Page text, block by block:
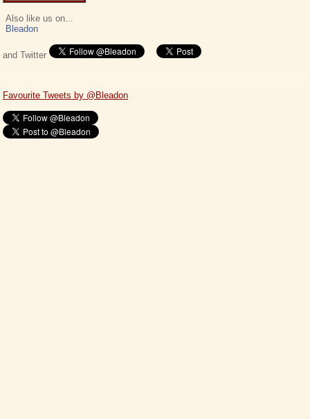
Also like us on...
Bleadon
and Twitter
Favourite Tweets by @Bleadon